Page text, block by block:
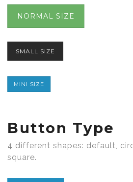
NORMAL SIZE
SMALL SIZE
MINI SIZE
Button Type
4 different shapes: default,
square.